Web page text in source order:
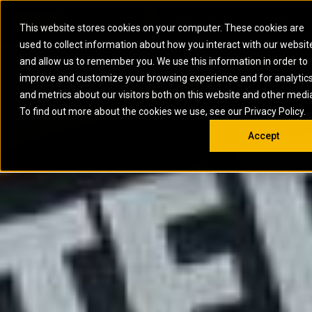
This website stores cookies on your computer. These cookies are
used to collect information about how you interact with our
and allow us to remember you. We use this information in order to
improve and customize your browsing experience and for
and metrics about our visitors both on this website and other
To find out more about the cookies we use, see our Privacy Policy.
Accept
ARTICULATED
TRUCKS
BACKHOE
LOADERS
COMPACTORS
ELECTRIC ROPE
SHOVELS
EXCAVATORS
MOTOR GRADERS
OFF-HIGHWAY
SKID STEER AND
COMPACT TRACK
LOADERS
UNDERGROUND -
HARD ROCK
WHEEL LOADERS
ELECTRIC
POWER
BATTERY
ENERGY
STORAGE
GENERATOR
SETS
MARINE
POWER
SYSTEMS
AUXILIARY
ENGINES
PERFORMANCE
PROPULSION
AND
MANEUVERING
SOLUTIONS
MARINE
GENERATOR
MARINE
INDUSTRIAL
DIESEL FIRE
PUMPS
INDUSTRIAL
DIESEL
OIL AND
GAS
ENERGY
STORAGE
SOLUTIONS
FIRE PUMP
GAS
LAND DRILLING
ENGINES AND
MOBILE GAS
SOLUTIONS
DRILLING AND
SOUTH AFRICA
Open